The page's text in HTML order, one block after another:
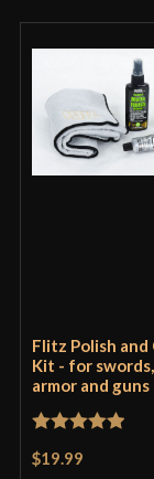
Flitz Polish and
Kit - for
armor and guns
Rated
$19.99